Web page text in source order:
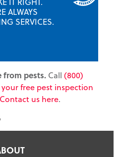
ALWAYS
SERVICES.
from pests. Call (800)
free pest inspection
Contact us here.